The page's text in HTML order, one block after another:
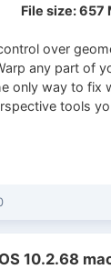
File size: 657
over
any part of
only way to fix
tools
10.2.68